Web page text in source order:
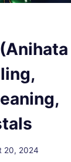
20, 2024